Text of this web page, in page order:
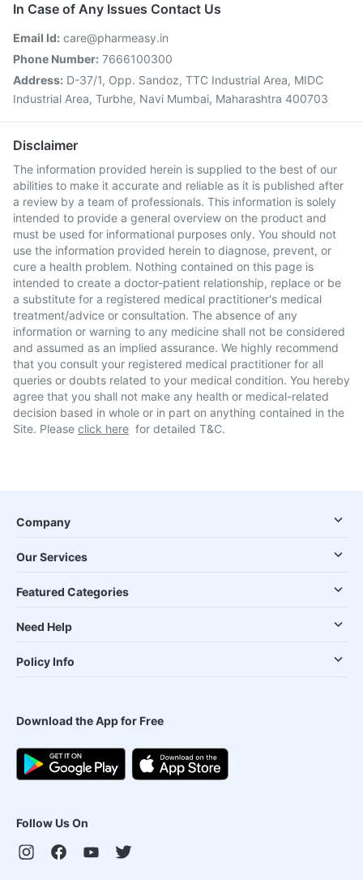
In Case of Any Issues Contact Us
Email Id: care@pharmeasy.in
Phone Number: 7666100300
Address: D-37/1, Opp. Sandoz, TTC Industrial Area, MIDC
Industrial Area, Turbhe, Navi Mumbai, Maharashtra 400703
Disclaimer
The information provided herein is supplied to the best of our
abilities to make it accurate and reliable as it is published after
a review by a team of professionals. This information is solely
intended to provide a general overview on the product and
must be used for informational purposes only. You should not
use the information provided herein to diagnose, prevent, or
cure a health problem. Nothing contained on this page is
intended to create a doctor-patient relationship, replace or be
a substitute for a registered medical practitioner's medical
treatment/advice or consultation. The absence of any
information or warning to any medicine shall not be considered
and assumed as an implied assurance. We highly recommend
that you consult your registered medical practitioner for all
queries or doubts related to your medical condition. You hereby
agree that you shall not make any health or medical-related
decision based in whole or in part on anything contained in the
Site. Please click here for detailed T&C.
Company
Our Services
Featured Categories
Need Help
Policy Info
Download the App for Free
Follow Us On